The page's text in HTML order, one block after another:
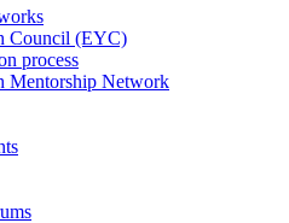
Council (EYC)
process
Mentorship Network